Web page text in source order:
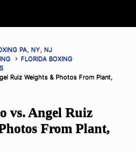
PA, NY, NJ
FLORIDA BOXING
Ruiz Weights & Photos From Plant,
vs. Angel Ruiz
From Plant,